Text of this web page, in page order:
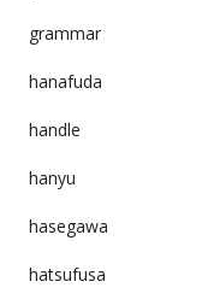
grammar
hanafuda
handle
hanyu
hasegawa
hatsufusa